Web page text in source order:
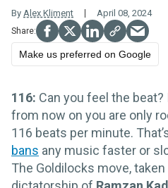
By Alex Kliment April 08, 2024
Make us preferred on Google
116: Can you feel the beat?
from now on you are only
116 beats per minute.
bans any music faster or
The Goldilocks move,